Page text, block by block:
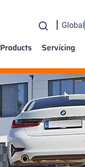
Global
Products Servicing